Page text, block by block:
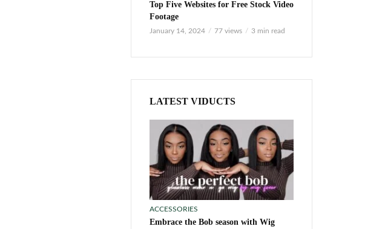
Top Five Websites for Free Stock Video
Footage
January 14, 2024 77 views 3 min read
LATEST VIDUCTS
ACCESSORIES
Embrace the Bob season with Wig